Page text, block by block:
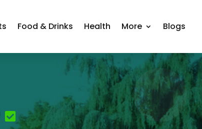
Food & Drinks Health More Blogs